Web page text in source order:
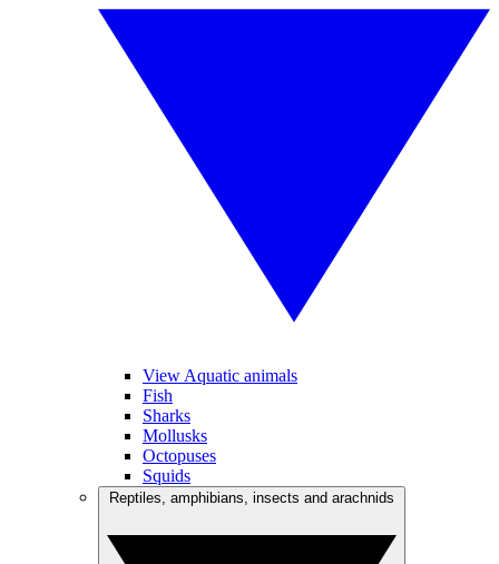
View Aquatic animals
Fish
Sharks
Mollusks
Octopuses
Squids